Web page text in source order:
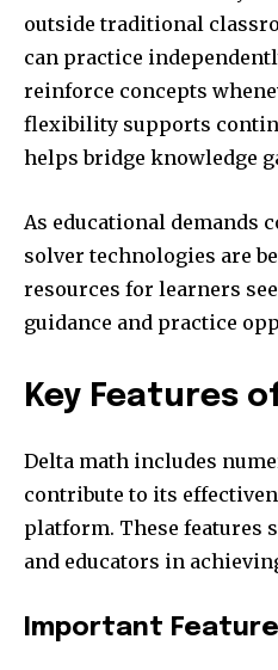
outside traditional
can practice
reinforce concepts
flexibility supports
helps bridge knowledge
As educational demands
solver technologies are
resources for learners
guidance and practice
Key Features
Delta math includes
contribute to its
platform. These features
and educators in
Important